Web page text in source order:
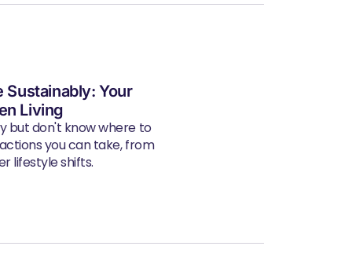
Sustainably: Your
Living
but don't know where to
you can take, from
lifestyle shifts.